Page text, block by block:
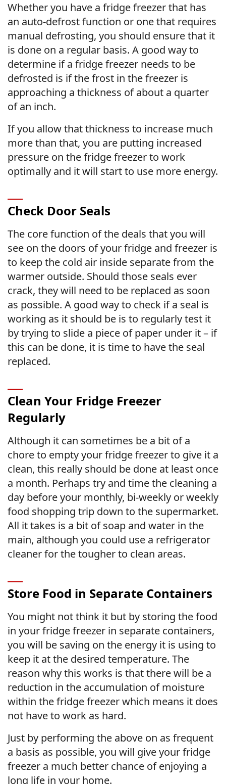
Whether you have a fridge freezer that has
an auto-defrost function or one that requires
manual defrosting, you should ensure that it
is done on a regular basis. A good way to
determine if a fridge freezer needs to be
defrosted is if the frost in the freezer is
approaching a thickness of about a quarter
of an inch.
If you allow that thickness to increase much
more than that, you are putting increased
pressure on the fridge freezer to work
optimally and it will start to use more energy.
Check Door Seals
The core function of the deals that you will
see on the doors of your fridge and freezer is
to keep the cold air inside separate from the
warmer outside. Should those seals ever
crack, they will need to be replaced as soon
as possible. A good way to check if a seal is
working as it should be is to regularly test it
by trying to slide a piece of paper under it – if
this can be done, it is time to have the seal
replaced.
Clean Your Fridge Freezer
Regularly
Although it can sometimes be a bit of a
chore to empty your fridge freezer to give it a
clean, this really should be done at least once
a month. Perhaps try and time the cleaning a
day before your monthly, bi-weekly or weekly
food shopping trip down to the supermarket.
All it takes is a bit of soap and water in the
main, although you could use a refrigerator
cleaner for the tougher to clean areas.
Store Food in Separate Containers
You might not think it but by storing the food
in your fridge freezer in separate containers,
you will be saving on the energy it is using to
keep it at the desired temperature. The
reason why this works is that there will be a
reduction in the accumulation of moisture
within the fridge freezer which means it does
not have to work as hard.
Just by performing the above on as frequent
a basis as possible, you will give your fridge
freezer a much better chance of enjoying a
long life in your home.